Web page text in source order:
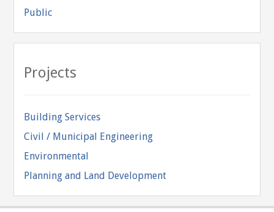
Public
Projects
Building Services
Civil / Municipal Engineering
Environmental
Planning and Land Development